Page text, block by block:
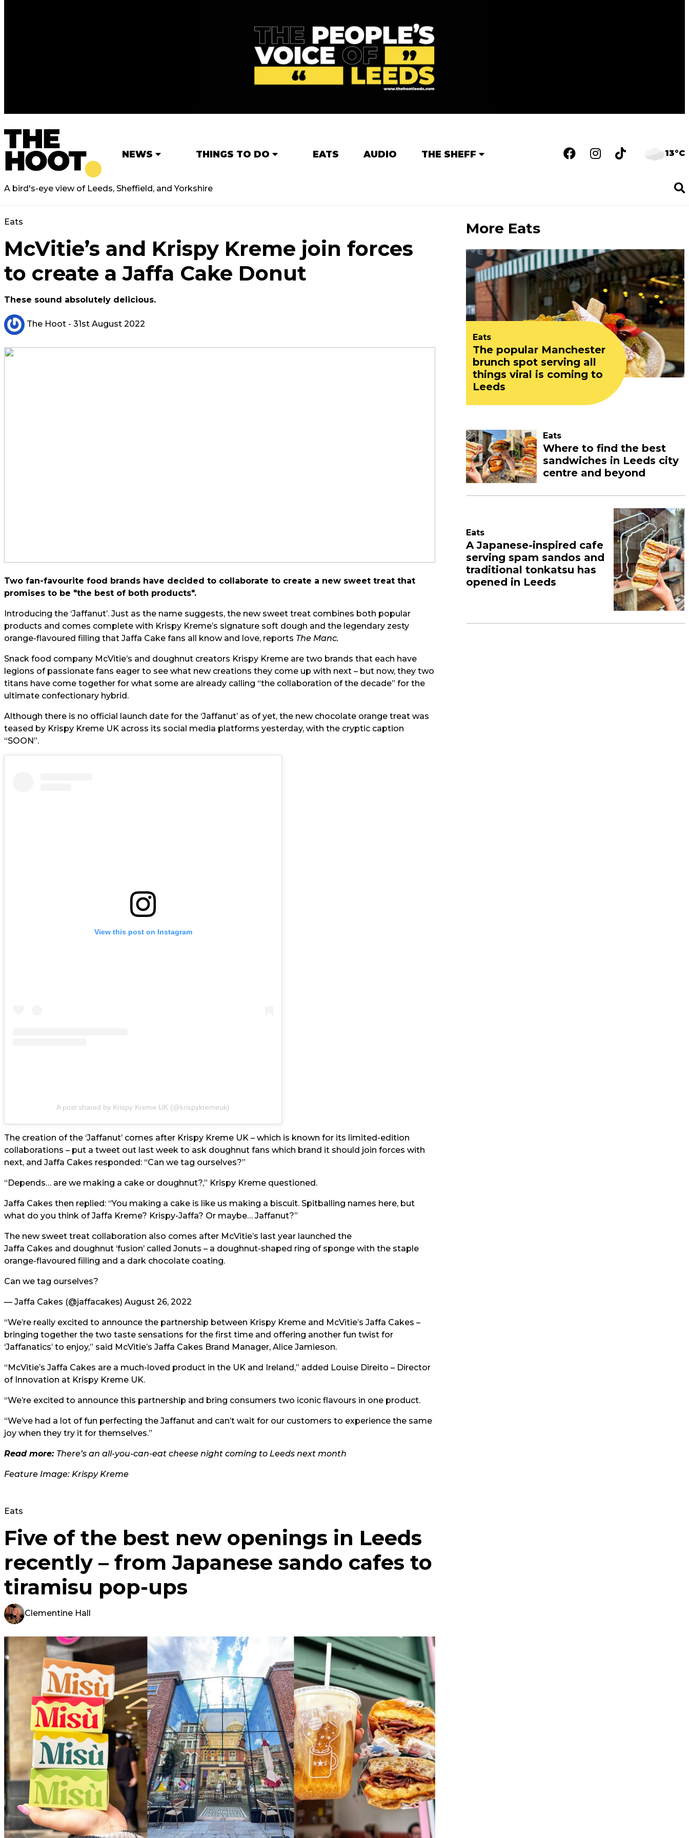
NEWS THINGS TO DO EATS AUDIO THE SHEFF 13°C
A bird's-eye view of Leeds, Sheffield, and Yorkshire
Eats
McVitie’s and Krispy Kreme join forces
to create a Jaffa Cake Donut
These sound absolutely delicious.
The Hoot - 31st August 2022
Two fan-favourite food brands have decided to collaborate to create a new sweet treat that
promises to be "the best of both products".
Introducing the ‘Jaffanut’. Just as the name suggests, the new sweet treat combines both popular
products and comes complete with Krispy Kreme’s signature soft dough and the legendary zesty
orange-flavoured filling that Jaffa Cake fans all know and love, reports The Manc.
Snack food company McVitie’s and doughnut creators Krispy Kreme are two brands that each have
legions of passionate fans eager to see what new creations they come up with next – but now, they two
titans have come together for what some are already calling “the collaboration of the decade” for the
ultimate confectionary hybrid.
Although there is no official launch date for the ‘Jaffanut’ as of yet, the new chocolate orange treat was
teased by Krispy Kreme UK across its social media platforms yesterday, with the cryptic caption
“SOON”.
View this post on Instagram
A post shared by Krispy Kreme UK (@krispykremeuk)
The creation of the ‘Jaffanut’ comes after Krispy Kreme UK – which is known for its limited-edition
collaborations – put a tweet out last week to ask doughnut fans which brand it should join forces with
next, and Jaffa Cakes responded: “Can we tag ourselves?”
“Depends… are we making a cake or doughnut?,” Krispy Kreme questioned.
Jaffa Cakes then replied: “You making a cake is like us making a biscuit. Spitballing names here, but
what do you think of Jaffa Kreme? Krispy-Jaffa? Or maybe… Jaffanut?”
The new sweet treat collaboration also comes after McVitie’s last year launched the
Jaffa Cakes and doughnut ‘fusion’ called Jonuts – a doughnut-shaped ring of sponge with the staple
orange-flavoured filling and a dark chocolate coating.
Can we tag ourselves?
— Jaffa Cakes (@jaffacakes) August 26, 2022
“We’re really excited to announce the partnership between Krispy Kreme and McVitie’s Jaffa Cakes –
bringing together the two taste sensations for the first time and offering another fun twist for
‘Jaffanatics’ to enjoy,” said McVitie’s Jaffa Cakes Brand Manager, Alice Jamieson.
“McVitie’s Jaffa Cakes are a much-loved product in the UK and Ireland,” added Louise Direito – Director
of Innovation at Krispy Kreme UK.
“We’re excited to announce this partnership and bring consumers two iconic flavours in one product.
“We’ve had a lot of fun perfecting the Jaffanut and can’t wait for our customers to experience the same
joy when they try it for themselves.”
Read more: There’s an all-you-can-eat cheese night coming to Leeds next month
Feature Image: Krispy Kreme
Eats
Five of the best new openings in Leeds
recently – from Japanese sando cafes to
tiramisu pop-ups
Clementine Hall
More Eats
Eats
The popular Manchester
brunch spot serving all
things viral is coming to
Leeds
Eats
Where to find the best
sandwiches in Leeds city
centre and beyond
Eats
A Japanese-inspired cafe
serving spam sandos and
traditional tonkatsu has
opened in Leeds